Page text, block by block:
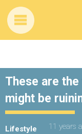
These are
might be
Lifestyle 11 years